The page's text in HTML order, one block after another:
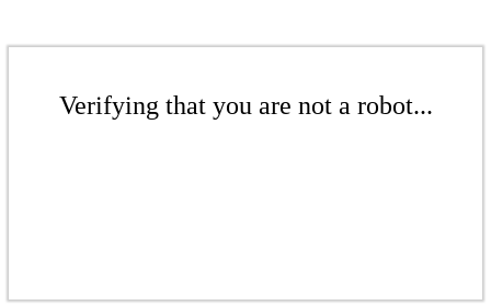
Verifying that you are not a robot...